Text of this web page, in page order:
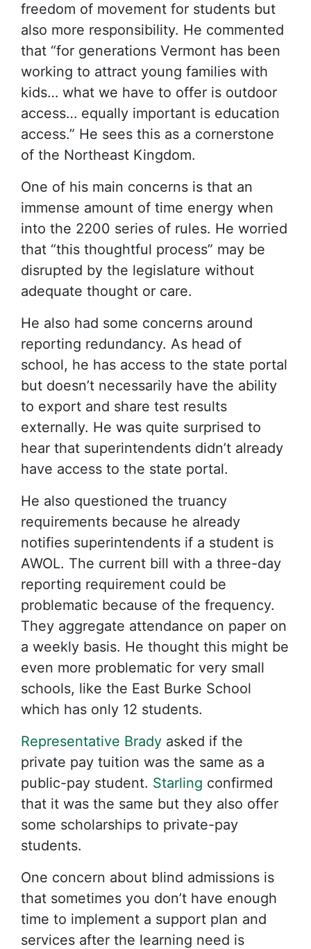
freedom of movement for students but
also more responsibility. He commented
that “for generations Vermont has been
working to attract young families with
kids… what we have to offer is outdoor
access… equally important is education
access.” He sees this as a cornerstone
of the Northeast Kingdom.
One of his main concerns is that an
immense amount of time energy when
into the 2200 series of rules. He worried
that “this thoughtful process” may be
disrupted by the legislature without
adequate thought or care.
He also had some concerns around
reporting redundancy. As head of
school, he has access to the state portal
but doesn’t necessarily have the ability
to export and share test results
externally. He was quite surprised to
hear that superintendents didn’t already
have access to the state portal.
He also questioned the truancy
requirements because he already
notifies superintendents if a student is
AWOL. The current bill with a three-day
reporting requirement could be
problematic because of the frequency.
They aggregate attendance on paper on
a weekly basis. He thought this might be
even more problematic for very small
schools, like the East Burke School
which has only 12 students.
Representative Brady asked if the
private pay tuition was the same as a
public-pay student. Starling confirmed
that it was the same but they also offer
some scholarships to private-pay
students.
One concern about blind admissions is
that sometimes you don’t have enough
time to implement a support plan and
services after the learning need is